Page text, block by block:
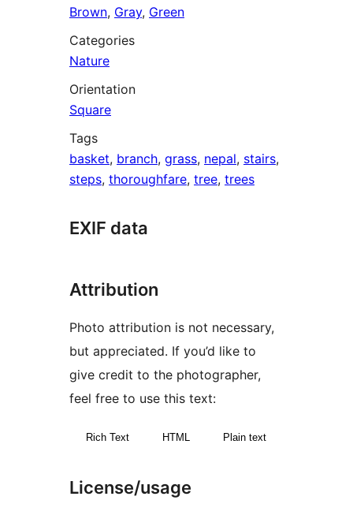
Brown, Gray, Green
Categories
Nature
Orientation
Square
Tags
basket, branch, grass, nepal, stairs,
steps, thoroughfare, tree, trees
EXIF data
Attribution
Photo attribution is not necessary,
but appreciated. If you’d like to
give credit to the photographer,
feel free to use this text:
Rich Text HTML Plain text
License/usage